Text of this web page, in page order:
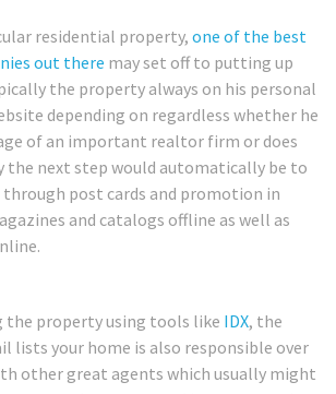
residential property, one of the best
out there may set off to putting up
the property always on his personal
depending on regardless whether he
of an important realtor firm or does
the next step would automatically be to
post cards and promotion in
and catalogs offline as well as
the property using tools like IDX, the
lists your home is also responsible over
other great agents which usually might